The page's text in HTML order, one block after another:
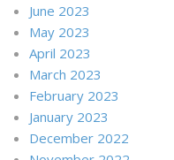
June 2023
May 2023
April 2023
March 2023
February 2023
January 2023
December 2022